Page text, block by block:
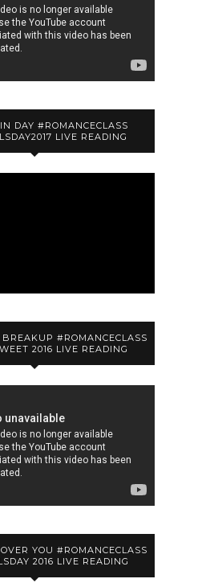
DAY #ROMANCECLASS
LIVE READING
BREAKUP #ROMANCECLASS
2016 LIVE READING
YOU #ROMANCECLASS
2016 LIVE READING